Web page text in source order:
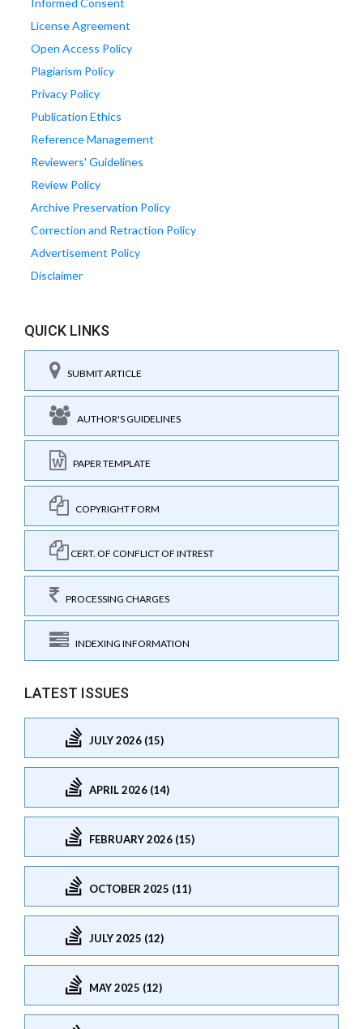
Informed Consent
License Agreement
Open Access Policy
Plagiarism Policy
Privacy Policy
Publication Ethics
Reference Management
Reviewers' Guidelines
Review Policy
Archive Preservation Policy
Correction and Retraction Policy
Advertisement Policy
Disclaimer
QUICK LINKS
SUBMIT ARTICLE
AUTHOR'S GUIDELINES
PAPER TEMPLATE
COPYRIGHT FORM
CERT. OF CONFLICT OF INTREST
PROCESSING CHARGES
INDEXING INFORMATION
LATEST ISSUES
JULY 2026 (15)
APRIL 2026 (14)
FEBRUARY 2026 (15)
OCTOBER 2025 (11)
JULY 2025 (12)
MAY 2025 (12)